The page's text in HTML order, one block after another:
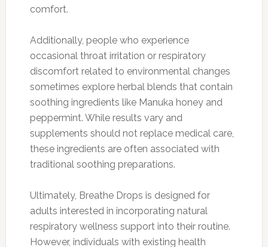
comfort.
Additionally, people who experience
occasional throat irritation or respiratory
discomfort related to environmental changes
sometimes explore herbal blends that contain
soothing ingredients like Manuka honey and
peppermint. While results vary and
supplements should not replace medical care,
these ingredients are often associated with
traditional soothing preparations.
Ultimately, Breathe Drops is designed for
adults interested in incorporating natural
respiratory wellness support into their routine.
However, individuals with existing health